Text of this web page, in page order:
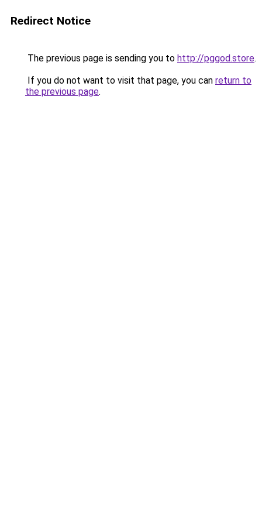
Redirect Notice
The previous page is sending you to http://pggod.store.
If you do not want to visit that page, you can return to
the previous page.